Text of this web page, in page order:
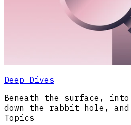
Deep Dives
Beneath the surface,
down the rabbit hole, and
Topics